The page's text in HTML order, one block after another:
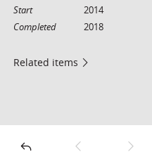
Start
2014
Completed
2018
Related items